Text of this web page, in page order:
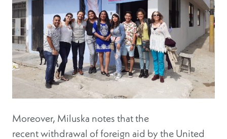
Moreover, Miluska notes that the
recent withdrawal of foreign aid by the United